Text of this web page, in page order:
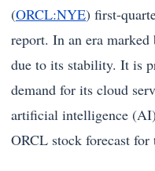
(ORCL:NYE) first-
report. In an era
due to its stability. It is
demand for its cloud
artificial intelligence
ORCL stock forecast for